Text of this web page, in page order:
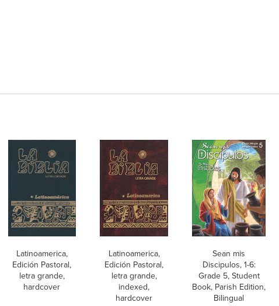
Latinoamerica,
Edición Pastoral,
letra grande,
hardcover
Latinoamerica,
Edición Pastoral,
letra grande,
indexed,
hardcover
Sean mis
Discipulos, 1-6:
Grade 5, Student
Book, Parish Edition,
Bilingual